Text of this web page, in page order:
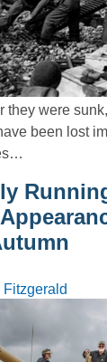
they were
been lost